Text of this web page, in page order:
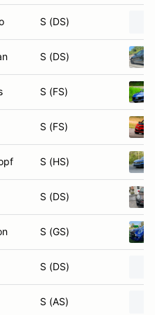
S (DS)
S (DS)
S (FS)
S (FS)
S (HS)
S (DS)
S (GS)
S (DS)
S (AS)